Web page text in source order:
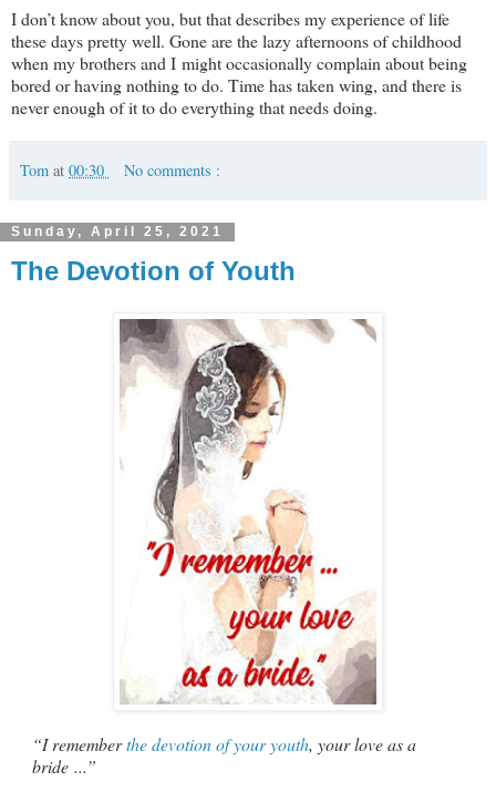
I don’t know about you, but that describes my experience of life
these days pretty well. Gone are the lazy afternoons of childhood
when my brothers and I might occasionally complain about being
bored or having nothing to do. Time has taken wing, and there is
never enough of it to do everything that needs doing.
Tom at 00:30 No comments :
Sunday, April 25, 2021
The Devotion of Youth
“I rememberthe devotion of your youth, your love as a
bride ...”